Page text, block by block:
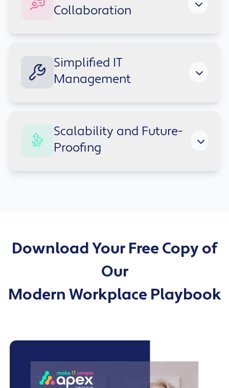
control. Cloud-based authentication and
Collaboration
Share and co-author files, join virtual
meetings, and stay connected with colleagues
in real time - no matter where they're based.
Simplified IT
Management
Deploy devices, enforce security policies and
manage users centrally - freeing your IT team
to focus on strategic work, not administrative
Scalability and Future-
Proofing
Download Your Free Copy of
Our
Modern Workplace Playbook